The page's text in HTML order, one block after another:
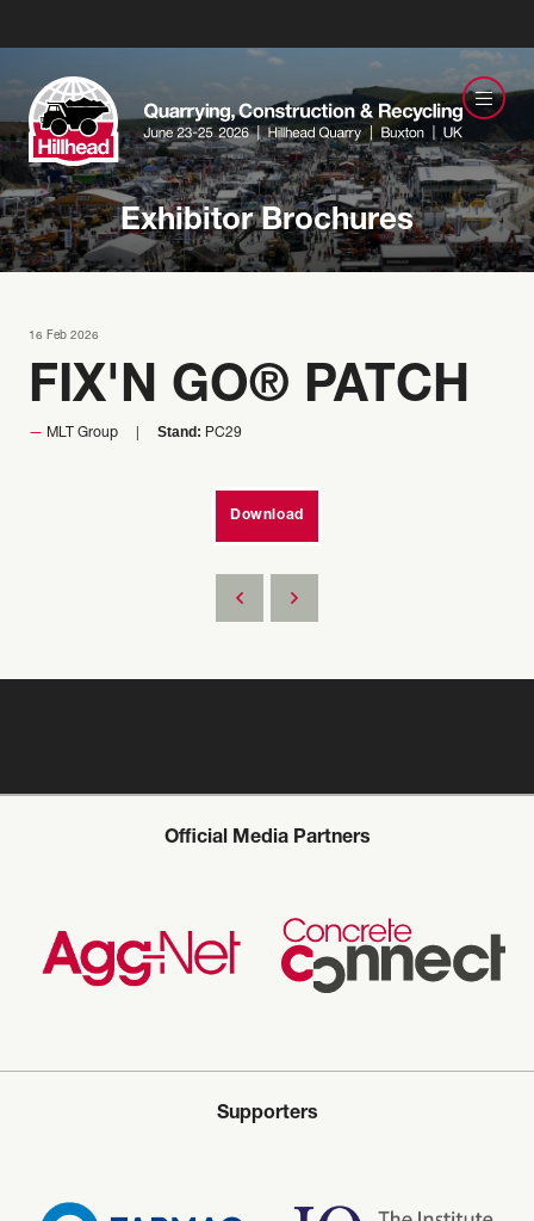
Exhibitor Brochures
16 Feb 2026
FIX'N GO® PATCH
MLT Group Stand: PC29
Download
Official Media Partners
Supporters